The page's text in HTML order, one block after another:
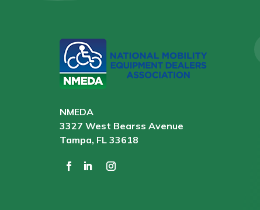
NMEDA
3327 West Bearss Avenue
Tampa, FL 33618